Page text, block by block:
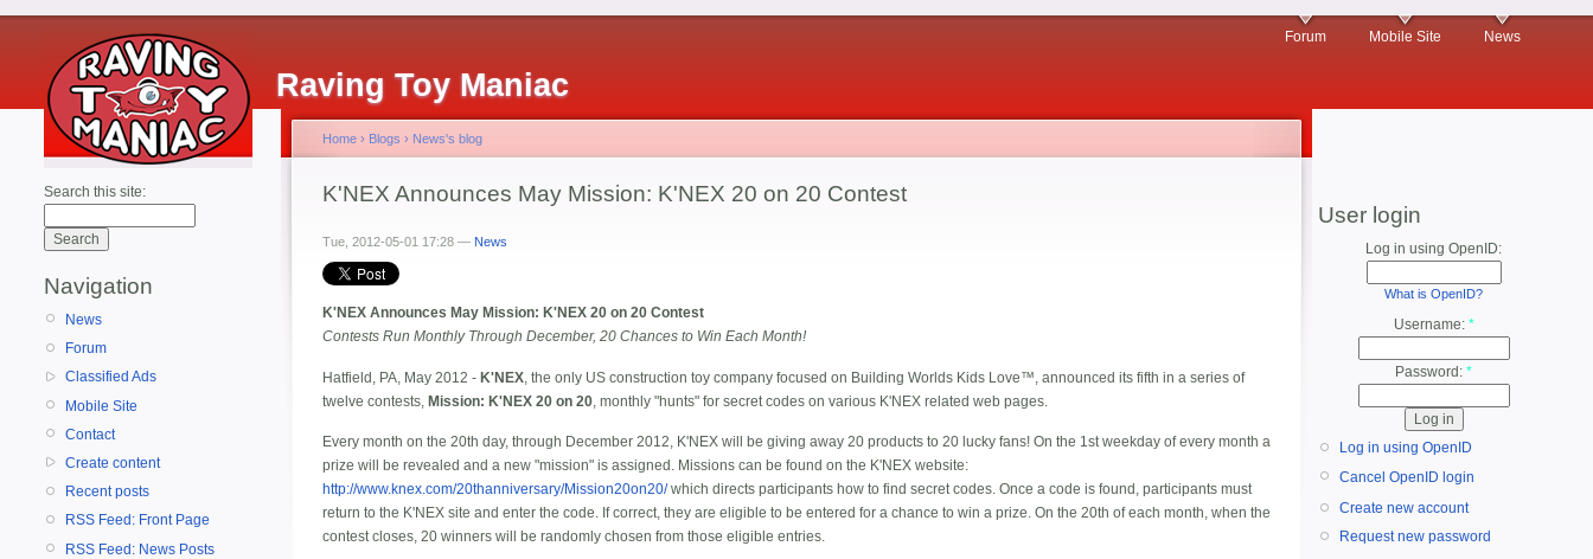
Raving Toy Maniac
Forum Mobile Site News
Search this site:
Navigation
News
Forum
Classified Ads
Mobile Site
Contact
Create content
Recent posts
RSS Feed: Front Page
RSS Feed: News Posts
Home › Blogs › News's blog
K'NEX Announces May Mission: K'NEX 20 on 20 Contest
Tue, 2012-05-01 17:28 — News
K'NEX Announces May Mission: K'NEX 20 on 20 Contest
Contests Run Monthly Through December, 20 Chances to Win Each Month!
Hatfield, PA, May 2012 - K'NEX , the only US construction toy company focused on Building Worlds Kids Love™, announced its fifth in a series of
twelve contests, Mission: K'NEX 20 on 20 , monthly "hunts" for secret codes on various K'NEX related web pages.
Every month on the 20th day, through December 2012, K'NEX will be giving away 20 products to 20 lucky fans! On the 1st weekday of every month a
prize will be revealed and a new "mission" is assigned. Missions can be found on the K'NEX website:
http://www.knex.com/20thanniversary/Mission20on20/which directs participants how to find secret codes. Once a code is found, participants must
return to the K'NEX site and enter the code. If correct, they are eligible to be entered for a chance to win a prize. On the 20th of each month, when the
contest closes, 20 winners will be randomly chosen from those eligible entries.
User login
Log in using OpenID:
What is OpenID?
Username: *
Password: *
Log in using OpenID
Cancel OpenID login
Create new account
Request new password